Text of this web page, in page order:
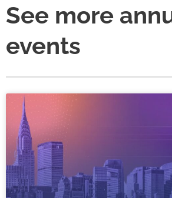
See more
events